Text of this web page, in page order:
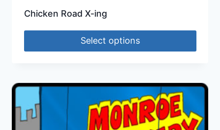
Chicken Road X-ing
Select options